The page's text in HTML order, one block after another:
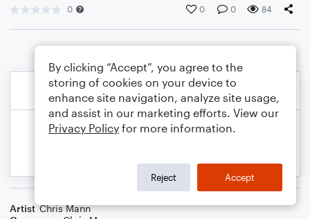
0 0 0 84
Artist Chris Mann
By clicking “Accept”, you agree to the
storing of cookies on your device to
enhance site navigation, analyze site usage,
and assist in our marketing efforts. View our
Privacy Policy for more information.
Reject Accept